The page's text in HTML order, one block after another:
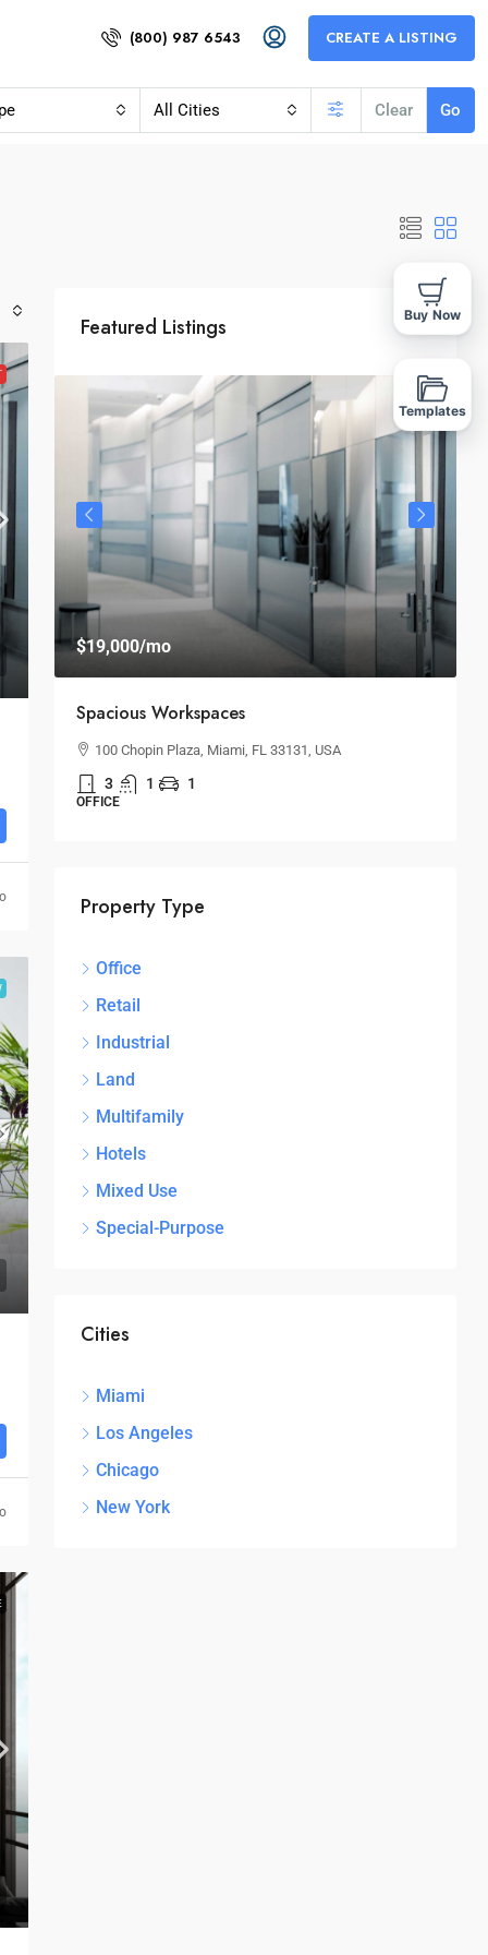
(800) 987 6543 CREATE A LISTING
All Cities Clear Go
Featured Listings
$19,000/mo
Spacious Workspaces
100 Chopin Plaza, Miami, FL 33131, USA
3 1 1
OFFICE
Property Type
Office
Retail
Industrial
Land
Multifamily
Hotels
Mixed Use
Special-Purpose
Cities
Miami
Los Angeles
Chicago
New York
Buy Now
Templates